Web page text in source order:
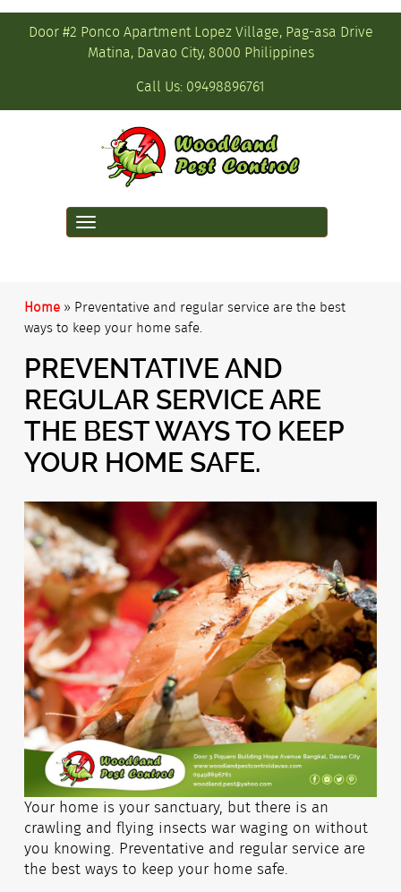
Door #2 Ponco Apartment Lopez Village, Pag-asa Drive
Matina, Davao City, 8000 Philippines
Call Us: 09498896761
Home » Preventative and regular service are the best
ways to keep your home safe.
PREVENTATIVE AND
REGULAR SERVICE ARE
THE BEST WAYS TO KEEP
YOUR HOME SAFE.
Your home is your sanctuary, but there is an
crawling and flying insects war waging on without
you knowing. Preventative and regular service are
the best ways to keep your home safe.